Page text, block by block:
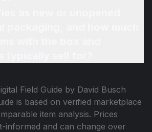
Field Guide by David Busch
is based on verified marketplace
item analysis. Prices
informed and can change over